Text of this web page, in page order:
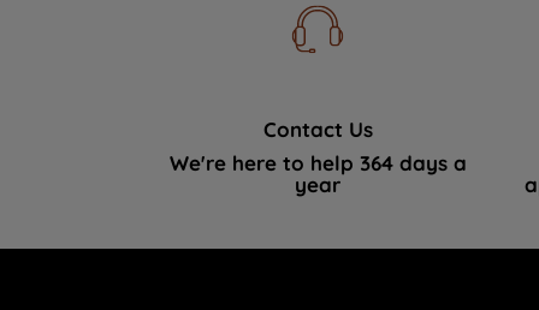
Contact Us
We're here to help 364 days a
year